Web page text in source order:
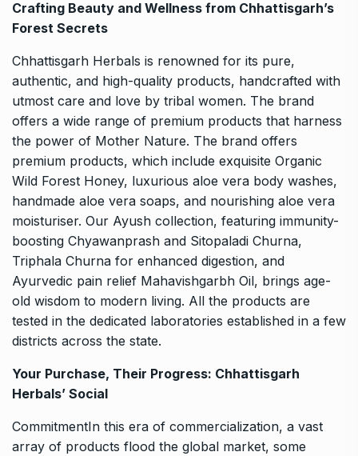
Crafting Beauty and Wellness from Chhattisgarh’s
Forest Secrets
Chhattisgarh Herbals is renowned for its pure,
authentic, and high-quality products, handcrafted with
utmost care and love by tribal women. The brand
offers a wide range of premium products that harness
the power of Mother Nature. The brand offers
premium products, which include exquisite Organic
Wild Forest Honey, luxurious aloe vera body washes,
handmade aloe vera soaps, and nourishing aloe vera
moisturiser. Our Ayush collection, featuring immunity-
boosting Chyawanprash and Sitopaladi Churna,
Triphala Churna for enhanced digestion, and
Ayurvedic pain relief Mahavishgarbh Oil, brings age-
old wisdom to modern living. All the products are
tested in the dedicated laboratories established in a few
districts across the state.
Your Purchase, Their Progress: Chhattisgarh
Herbals’ Social
CommitmentIn this era of commercialization, a vast
array of products flood the global market, some